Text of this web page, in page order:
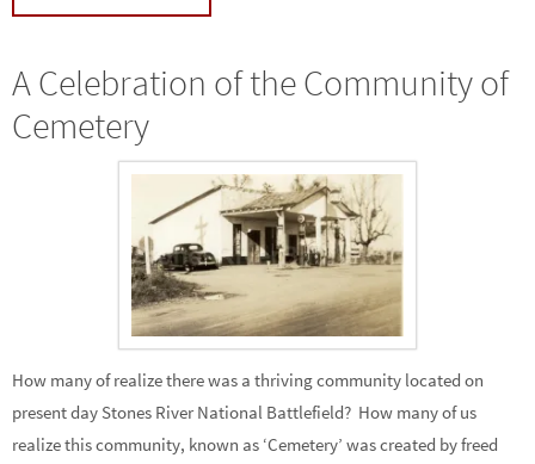
A Celebration of the Community of
Cemetery
How many of realize there was a thriving community located on
present day Stones River National Battlefield? How many of us
realize this community, known as ‘Cemetery’ was created by freed